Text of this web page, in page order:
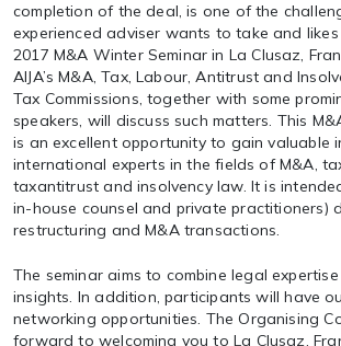
completion of the deal, is one of the
experienced adviser wants to take and
2017 M&A Winter Seminar in La Clusaz,
AIJA’s M&A, Tax, Labour, Antitrust and
Tax Commissions, together with some
speakers, will discuss such matters. This
is an excellent opportunity to gain valuable
international experts in the fields of M&A,
taxantitrust and insolvency law. It is
in-house counsel and private practitioners)
restructuring and M&A transactions.
The seminar aims to combine legal
insights. In addition, participants will have
networking opportunities. The Organising
forward to welcoming you to La Clusaz,